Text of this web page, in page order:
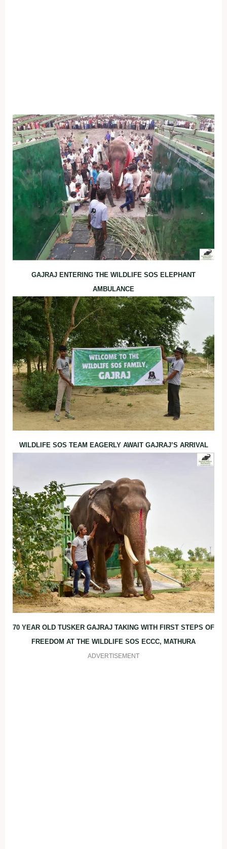
GAJRAJ ENTERING THE WILDLIFE SOS ELEPHANT
AMBULANCE
WILDLIFE SOS TEAM EAGERLY AWAIT GAJRAJ’S ARRIVAL
70 YEAR OLD TUSKER GAJRAJ TAKING WITH FIRST STEPS OF
FREEDOM AT THE WILDLIFE SOS ECCC, MATHURA
ADVERTISEMENT